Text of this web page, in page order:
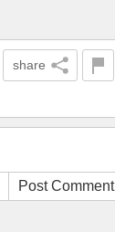
share
Post Comment